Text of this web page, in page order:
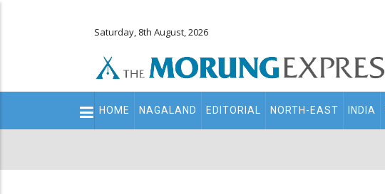
Saturday, 8th August, 2026
Main
navigation
HOME NAGALAND EDITORIAL NORTH-EAST INDIA